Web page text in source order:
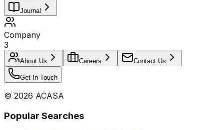
Journal
Company
3
About Us Careers Contact Us
Get In Touch
© 2026 ACASA
Popular Searches